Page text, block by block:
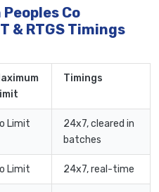
Co
& RTGS Timings
Timings
Limit
24x7, cleared in
batches
Limit 24x7, real-time